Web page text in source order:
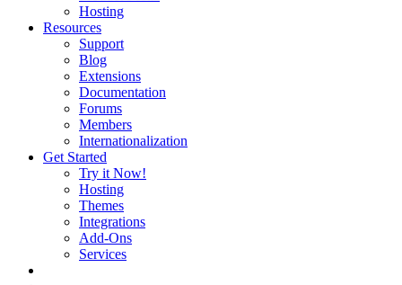
Hosting
Resources
Support
Blog
Extensions
Documentation
Forums
Members
Internationalization
Get Started
Try it Now!
Hosting
Themes
Integrations
Add-Ons
Services